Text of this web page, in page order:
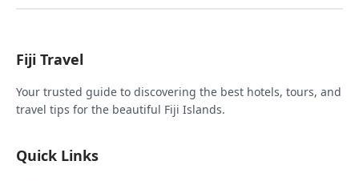
Fiji Travel
Your trusted guide to discovering the best hotels, tours, and
travel tips for the beautiful Fiji Islands.
Quick Links